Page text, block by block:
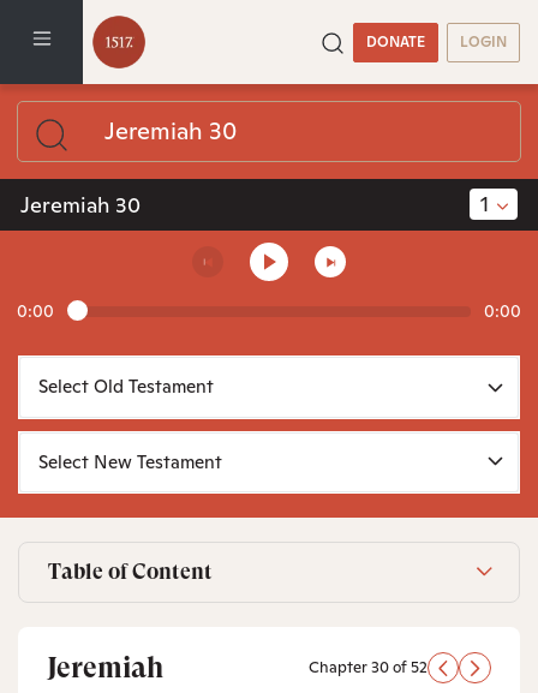
DONATE LOGIN
Jeremiah 30 1
0:00 0:00
Table of Content
Jeremiah Chapter 30 of 52